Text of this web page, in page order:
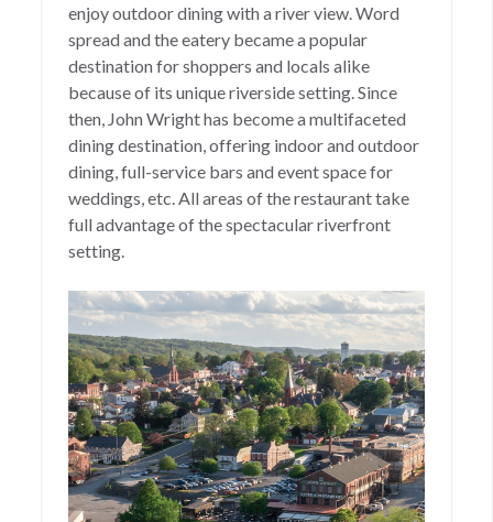
enjoy outdoor dining with a river view. Word
spread and the eatery became a popular
destination for shoppers and locals alike
because of its unique riverside setting. Since
then, John Wright has become a multifaceted
dining destination, offering indoor and outdoor
dining, full-service bars and event space for
weddings, etc. All areas of the restaurant take
full advantage of the spectacular riverfront
setting.